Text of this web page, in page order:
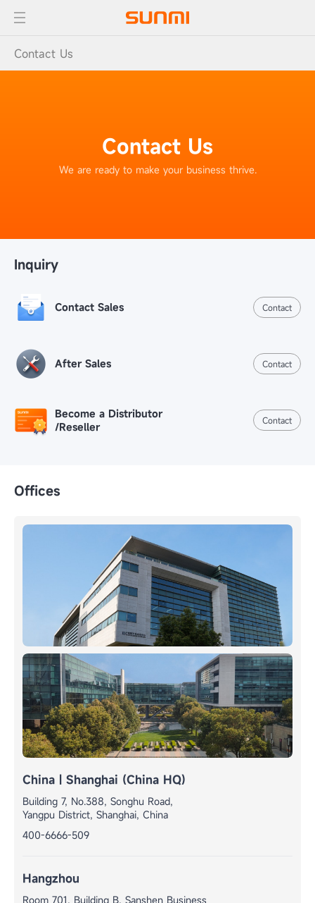
Contact Us
Contact Us
We are ready to make your business thrive.
Inquiry
Contact Sales Contact
After Sales Contact
Become a Distributor
/Reseller
Contact
Offices
China | Shanghai (China HQ)
Building 7, No.388, Songhu Road,
Yangpu District, Shanghai, China
400-6666-509
Hangzhou
Room 701, Building B, Sanshen Business